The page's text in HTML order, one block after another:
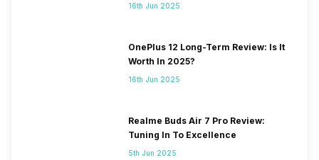
16th Jun 2025
OnePlus 12 Long-Term Review: Is It
Worth In 2025?
16th Jun 2025
Realme Buds Air 7 Pro Review:
Tuning In To Excellence
5th Jun 2025